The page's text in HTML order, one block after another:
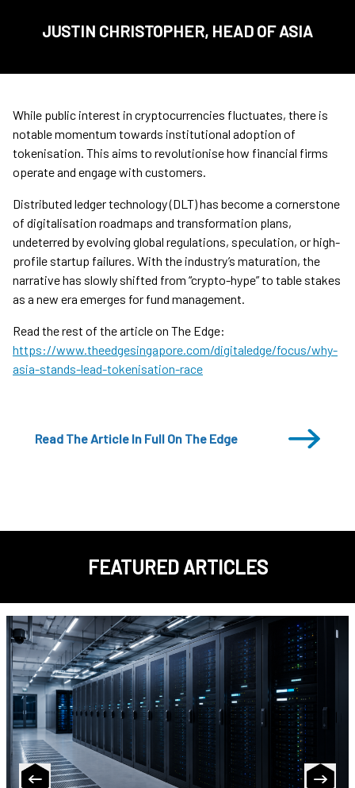
JUSTIN CHRISTOPHER, HEAD OF ASIA
While public interest in cryptocurrencies fluctuates, there is
notable momentum towards institutional adoption of
tokenisation. This aims to revolutionise how financial firms
operate and engage with customers.
Distributed ledger technology (DLT) has become a cornerstone
of digitalisation roadmaps and transformation plans,
undeterred by evolving global regulations, speculation, or high-
profile startup failures. With the industry’s maturation, the
narrative has slowly shifted from “crypto-hype” to table stakes
as a new era emerges for fund management.
Read the rest of the article on The Edge:
https://www.theedgesingapore.com/digitaledge/focus/why-
asia-stands-lead-tokenisation-race
Read The Article In Full On The Edge
FEATURED ARTICLES